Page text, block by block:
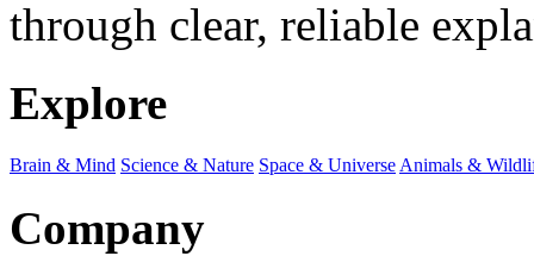
through clear, reliable
Explore
Brain & Mind Science & Nature Space & Universe Animals &
Company